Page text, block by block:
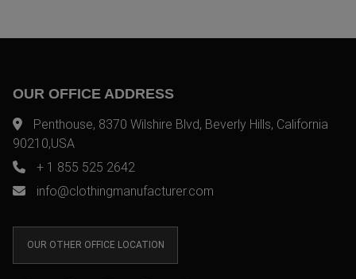
OUR OFFICE ADDRESS
Penthouse, 8370 Wilshire Blvd, Beverly Hills, California
90210,USA
+ 1 855 525 2642
info@clothingmanufacturer.com
OUR OTHER OFFICE LOCATION